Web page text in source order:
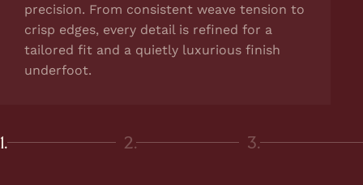
precision. From consistent weave tension to
crisp edges, every detail is refined for a
tailored fit and a quietly luxurious finish
underfoot.
Page 1
1.
Page 2
2.
Page 3
3.